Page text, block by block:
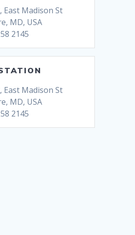
East Madison St
MD, USA
2145
East Madison St
MD, USA
2145